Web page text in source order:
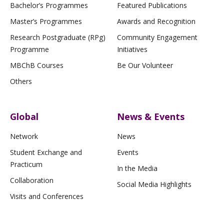
Bachelor’s Programmes
Master’s Programmes
Research Postgraduate (RPg)
Programme
MBChB Courses
Others
Featured Publications
Awards and Recognition
Community Engagement
Initiatives
Be Our Volunteer
Global
Network
Student Exchange and
Practicum
Collaboration
Visits and Conferences
News & Events
News
Events
In the Media
Social Media Highlights